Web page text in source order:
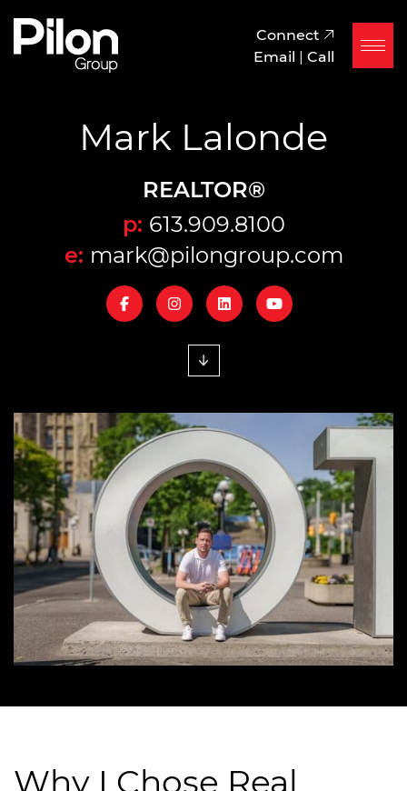
Skip to content
Pilon Group
Connect
Email | Call
Mark Lalonde
REALTOR®
p: 613.909.8100
e: mark@pilongroup.com
Why I Chose Real